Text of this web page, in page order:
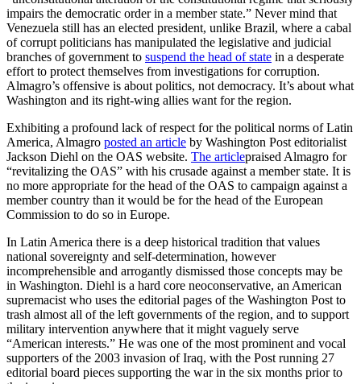
impairs the democratic order in a member state.” Never mind that
Venezuela still has an elected president, unlike Brazil, where a cabal
of corrupt politicians has manipulated the legislative and judicial
branches of government to suspend the head of state in a desperate
effort to protect themselves from investigations for corruption.
Almagro’s offensive is about politics, not democracy. It’s about what
Washington and its right-wing allies want for the region.
Exhibiting a profound lack of respect for the political norms of Latin
America, Almagro posted an article by Washington Post editorialist
Jackson Diehl on the OAS website. The articlepraised Almagro for
“revitalizing the OAS” with his crusade against a member state. It is
no more appropriate for the head of the OAS to campaign against a
member country than it would be for the head of the European
Commission to do so in Europe.
In Latin America there is a deep historical tradition that values
national sovereignty and self-determination, however
incomprehensible and arrogantly dismissed those concepts may be
in Washington. Diehl is a hard core neoconservative, an American
supremacist who uses the editorial pages of the Washington Post to
trash almost all of the left governments of the region, and to support
military intervention anywhere that it might vaguely serve
“American interests.” He was one of the most prominent and vocal
supporters of the 2003 invasion of Iraq, with the Post running 27
editorial board pieces supporting the war in the six months prior to